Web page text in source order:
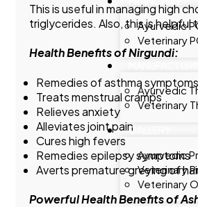
Ayurvedic
Veterinary
Ayurvedic
Veterinary
GALLERY
Ayurvedic
Veterinary
Veterinary
This is useful in managing high
triglycerides. Also, this is
Health Benefits of Nirgundi:
Remedies of asthma symptoms
Treats menstrual cramps
Relieves anxiety
Alleviates joint pain
Cures high fevers
Remedies epilepsy symptoms
Averts premature greying of
Powerful Health Benefits of